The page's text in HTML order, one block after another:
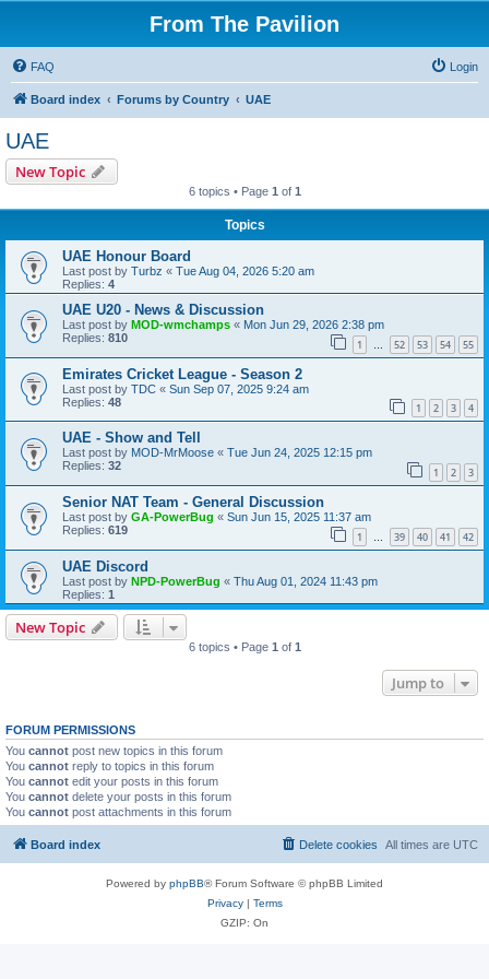
From The Pavilion
FAQ Login
Board index Forums by Country UAE
UAE
New Topic
6 topics • Page 1 of 1
Topics
UAE Honour Board
Last post by Turbz « Tue Aug 04, 2026 5:20 am
Replies: 4
UAE U20 - News & Discussion
Last post by MOD-wmchamps « Mon Jun 29, 2026 2:38 pm
Replies: 810 1 … 52 53 54 55
Emirates Cricket League - Season 2
Last post by TDC « Sun Sep 07, 2025 9:24 am
Replies: 48 1 2 3 4
UAE - Show and Tell
Last post by MOD-MrMoose « Tue Jun 24, 2025 12:15 pm
Replies: 32 1 2 3
Senior NAT Team - General Discussion
Last post by GA-PowerBug « Sun Jun 15, 2025 11:37 am
Replies: 619 1 … 39 40 41 42
UAE Discord
Last post by NPD-PowerBug « Thu Aug 01, 2024 11:43 pm
Replies: 1
New Topic
6 topics • Page 1 of 1
Jump to
FORUM PERMISSIONS
You cannot post new topics in this forum
You cannot reply to topics in this forum
You cannot edit your posts in this forum
You cannot delete your posts in this forum
You cannot post attachments in this forum
Board index All times are UTC
Delete cookies
Powered by phpBB® Forum Software © phpBB Limited
Privacy| Terms
GZIP: On